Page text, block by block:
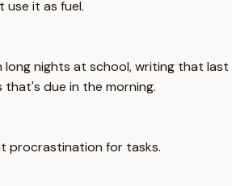
use it as fuel.
long nights at school, writing that last
due in the morning.
procrastination for tasks.